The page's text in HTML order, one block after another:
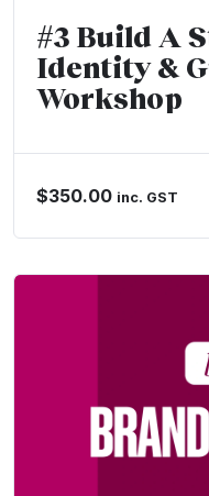
#3 Build A
Identity &
Workshop
$350.00 inc. GST